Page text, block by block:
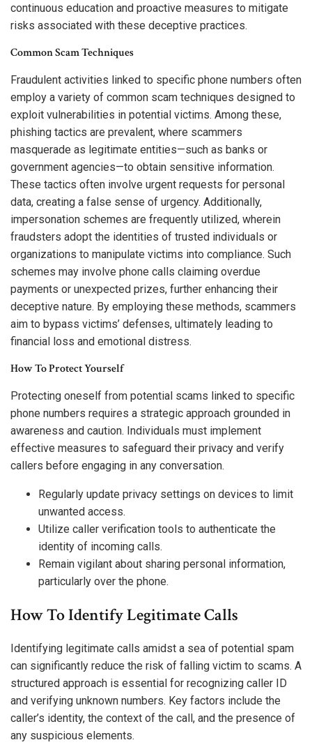
continuous education and proactive measures to mitigate
risks associated with these deceptive practices.
Common Scam Techniques
Fraudulent activities linked to specific phone numbers often
employ a variety of common scam techniques designed to
exploit vulnerabilities in potential victims. Among these,
phishing tactics are prevalent, where scammers
masquerade as legitimate entities—such as banks or
government agencies—to obtain sensitive information.
These tactics often involve urgent requests for personal
data, creating a false sense of urgency. Additionally,
impersonation schemes are frequently utilized, wherein
fraudsters adopt the identities of trusted individuals or
organizations to manipulate victims into compliance. Such
schemes may involve phone calls claiming overdue
payments or unexpected prizes, further enhancing their
deceptive nature. By employing these methods, scammers
aim to bypass victims’ defenses, ultimately leading to
financial loss and emotional distress.
How To Protect Yourself
Protecting oneself from potential scams linked to specific
phone numbers requires a strategic approach grounded in
awareness and caution. Individuals must implement
effective measures to safeguard their privacy and verify
callers before engaging in any conversation.
Regularly update privacy settings on devices to limit
unwanted access.
Utilize caller verification tools to authenticate the
identity of incoming calls.
Remain vigilant about sharing personal information,
particularly over the phone.
How To Identify Legitimate Calls
Identifying legitimate calls amidst a sea of potential spam
can significantly reduce the risk of falling victim to scams. A
structured approach is essential for recognizing caller ID
and verifying unknown numbers. Key factors include the
caller’s identity, the context of the call, and the presence of
any suspicious elements.